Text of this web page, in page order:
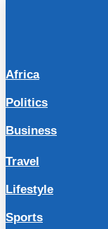
Africa
Politics
Business
Travel
Lifestyle
Sports